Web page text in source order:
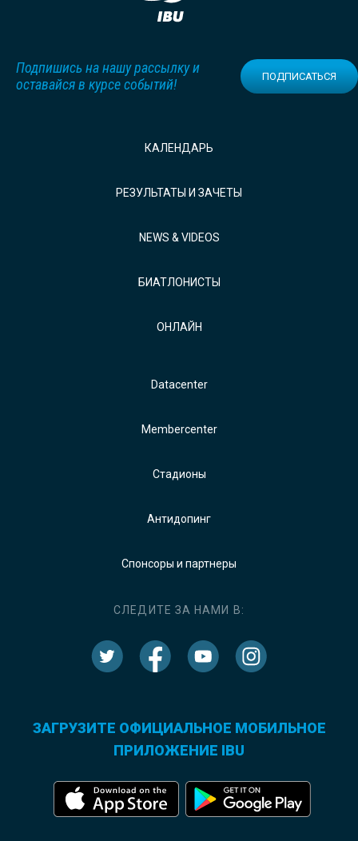
Подпишись на нашу рассылку и
оставайся в курсе событий!
ПОДПИСАТЬСЯ
КАЛЕНДАРЬ
РЕЗУЛЬТАТЫ И ЗАЧЕТЫ
NEWS & VIDEOS
БИАТЛОНИСТЫ
ОНЛАЙН
Datacenter
Membercenter
Стадионы
Антидопинг
Спонсоры и партнеры
СЛЕДИТЕ ЗА НАМИ В:
ЗАГРУЗИТЕ ОФИЦИАЛЬНОЕ МОБИЛЬНОЕ
ПРИЛОЖЕНИЕ IBU